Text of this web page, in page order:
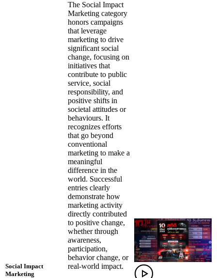
Social Impact
Marketing
The Social Impact
Marketing category
honors campaigns
that leverage
marketing to drive
significant social
change, focusing on
initiatives that
contribute to public
service, social
responsibility, and
positive shifts in
societal attitudes or
behaviours. It
recognizes efforts
that go beyond
conventional
marketing to make a
meaningful
difference in the
world. Successful
entries clearly
demonstrate how
marketing activity
directly contributed
to positive change,
whether through
awareness,
participation,
behavior change, or
real-world impact.